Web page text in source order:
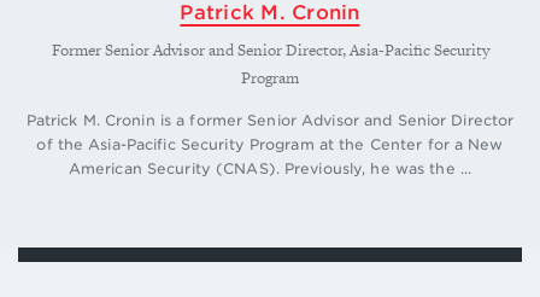
Patrick M. Cronin
Former Senior Advisor and Senior Director, Asia-Pacific Security
Program
Patrick M. Cronin is a former Senior Advisor and Senior Director
of the Asia-Pacific Security Program at the Center for a New
American Security (CNAS). Previously, he was the ...